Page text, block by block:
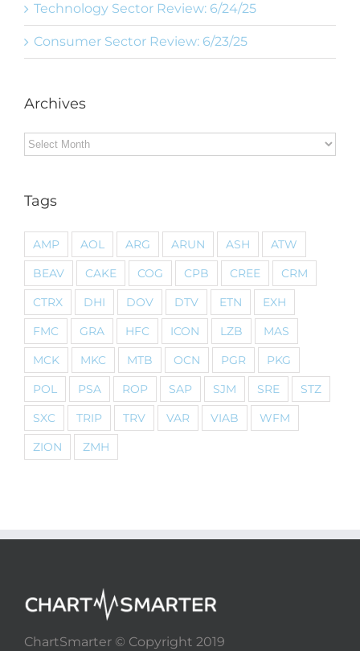
Technology Sector Review: 6/24/25
Consumer Sector Review: 6/23/25
Archives
Archives
Tags
AMP AOL ARG ARUN ASH
ATW
BEAV
CAKE COG CPB CREE
CRM
CTRX
DHI DOV DTV ETN
EXH
FMC
GRA HFC ICON LZB
MAS
MCK
MKC MTB OCN PGR
PKG
POL
PSA ROP SAP SJM SRE
STZ
SXC
TRIP TRV VAR VIAB
WFM
ZION
ZMH
ChartSmarter © Copyright 2019